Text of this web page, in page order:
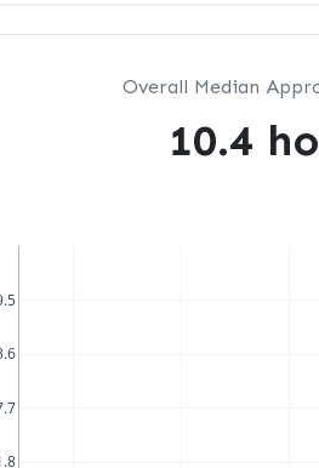
Overall Median
10.4